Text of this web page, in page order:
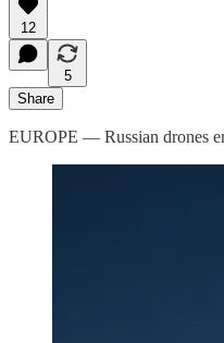
12
5
Share
EUROPE — Russian drones